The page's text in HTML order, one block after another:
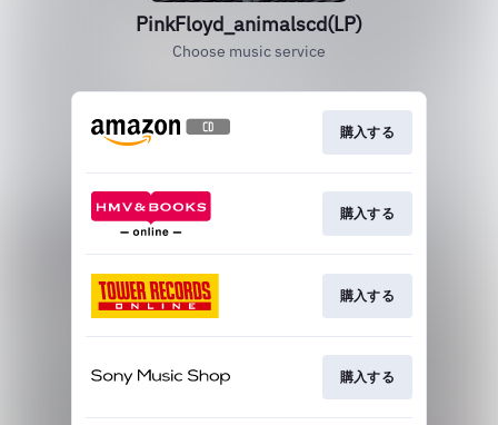
PinkFloyd_animalscd(LP)
Choose music service
購入する
購入する
購入する
購入する